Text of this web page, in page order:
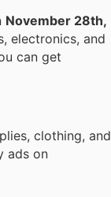
November 28th,
electronics, and
can get
clothing, and
ads on